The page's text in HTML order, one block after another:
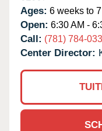
Ages: 6 weeks to
Open: 6:30 AM -
Call: (781) 784-
Center Director: